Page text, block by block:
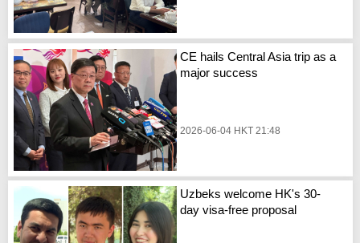
CE hails Central Asia trip as a
major success
2026-06-04 HKT 21:48
Uzbeks welcome HK's 30-
day visa-free proposal